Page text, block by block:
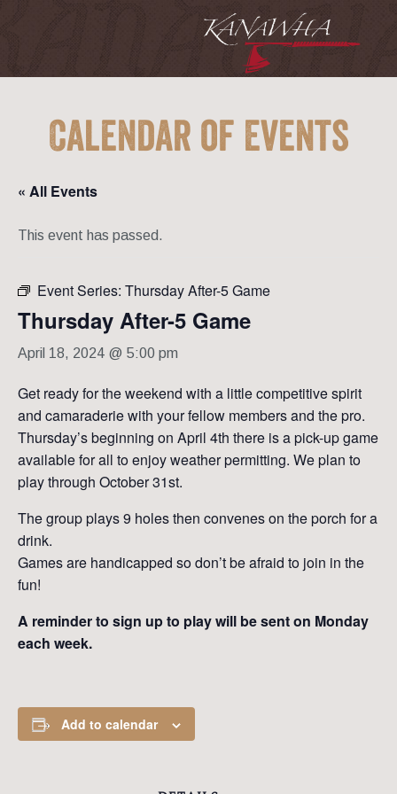
Calendar of Events
« All Events
This event has passed.
Event Series: Thursday After-5 Game
Thursday After-5 Game
April 18, 2024 @ 5:00 pm
Get ready for the weekend with a little competitive spirit
and camaraderie with your fellow members and the pro.
Thursday’s beginning on April 4th there is a pick-up game
available for all to enjoy weather permitting. We plan to
play through October 31st.
The group plays 9 holes then convenes on the porch for a
drink.
Games are handicapped so don’t be afraid to join in the
fun!
A reminder to sign up to play will be sent on Monday
each week.
Add to calendar